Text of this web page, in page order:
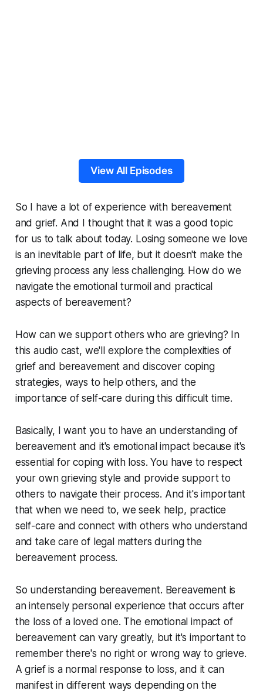
View All Episodes
So I have a lot of experience with bereavement
and grief. And I thought that it was a good topic
for us to talk about today. Losing someone we love
is an inevitable part of life, but it doesn't make the
grieving process any less challenging. How do we
navigate the emotional turmoil and practical
aspects of bereavement?
How can we support others who are grieving? In
this audio cast, we'll explore the complexities of
grief and bereavement and discover coping
strategies, ways to help others, and the
importance of self-care during this difficult time.
Basically, I want you to have an understanding of
bereavement and it's emotional impact because it's
essential for coping with loss. You have to respect
your own grieving style and provide support to
others to navigate their process. And it's important
that when we need to, we seek help, practice
self-care and connect with others who understand
and take care of legal matters during the
bereavement process.
So understanding bereavement. Bereavement is
an intensely personal experience that occurs after
the loss of a loved one. The emotional impact of
bereavement can vary greatly, but it's important to
remember there's no right or wrong way to grieve.
A grief is a normal response to loss, and it can
manifest in different ways depending on the